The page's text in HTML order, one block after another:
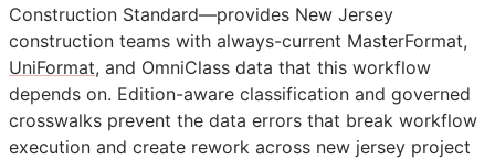
Construction Standard—provides New Jersey
construction teams with always-current MasterFormat,
UniFormat, and OmniClass data that this workflow
depends on. Edition-aware classification and governed
crosswalks prevent the data errors that break workflow
execution and create rework across new jersey project